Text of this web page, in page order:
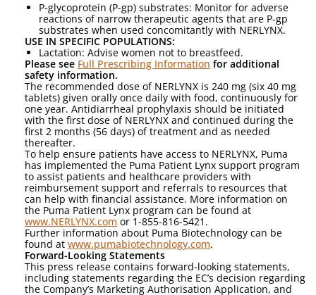
P-glycoprotein (P-gp) substrates: Monitor for adverse
reactions of narrow therapeutic agents that are P-gp
substrates when used concomitantly with NERLYNX.
USE IN SPECIFIC POPULATIONS:
Lactation: Advise women not to breastfeed.
Please see Full Prescribing Information for additional
safety information.
The recommended dose of NERLYNX is 240 mg (six 40 mg
tablets) given orally once daily with food, continuously for
one year. Antidiarrheal prophylaxis should be initiated
with the first dose of NERLYNX and continued during the
first 2 months (56 days) of treatment and as needed
thereafter.
To help ensure patients have access to NERLYNX, Puma
has implemented the Puma Patient Lynx support program
to assist patients and healthcare providers with
reimbursement support and referrals to resources that
can help with financial assistance. More information on
the Puma Patient Lynx program can be found at
www.NERLYNX.com or 1-855-816-5421.
Further information about Puma Biotechnology can be
found at www.pumabiotechnology.com.
Forward-Looking Statements
This press release contains forward-looking statements,
including statements regarding the EC’s decision regarding
the Company’s Marketing Authorisation Application, and